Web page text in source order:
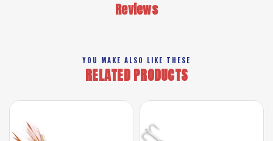
Reviews
YOU MAKE ALSO LIKE THESE
RELATED PRODUCTS